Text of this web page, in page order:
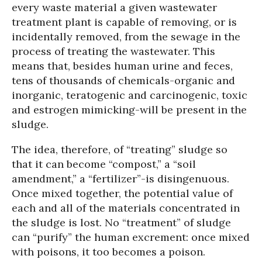
every waste material a given wastewater
treatment plant is capable of removing, or is
incidentally removed, from the sewage in the
process of treating the wastewater. This
means that, besides human urine and feces,
tens of thousands of chemicals-organic and
inorganic, teratogenic and carcinogenic, toxic
and estrogen mimicking-will be present in the
sludge.
The idea, therefore, of “treating” sludge so
that it can become “compost,” a “soil
amendment,” a “fertilizer”-is disingenuous.
Once mixed together, the potential value of
each and all of the materials concentrated in
the sludge is lost. No “treatment” of sludge
can “purify” the human excrement: once mixed
with poisons, it too becomes a poison.